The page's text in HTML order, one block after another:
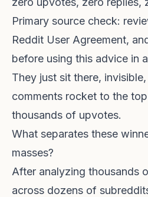
Primary source check:
Reddit User Agreement,
before using this advice in
They just sit there,
comments rocket to the
thousands of upvotes.
What separates these
masses?
After analyzing thousands
across dozens of